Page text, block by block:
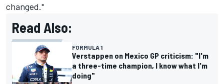
changed."
Read Also:
FORMULA 1
Verstappen on Mexico GP criticism: "I'm
a three-time champion, I know what I'm
doing"